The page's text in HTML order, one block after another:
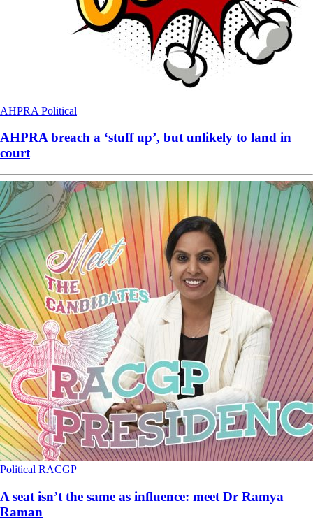
AHPRA Political
AHPRA breach a ‘stuff up’, but unlikely to land in
court
Political RACGP
A seat isn’t the same as influence: meet Dr Ramya
Raman